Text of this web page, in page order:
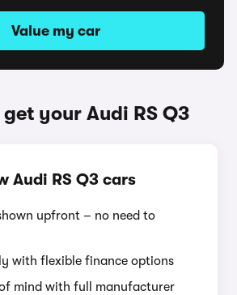
Value my car
your Audi RS Q3
Audi RS Q3 cars
upfront – no need to
with flexible finance options
mind with full manufacturer